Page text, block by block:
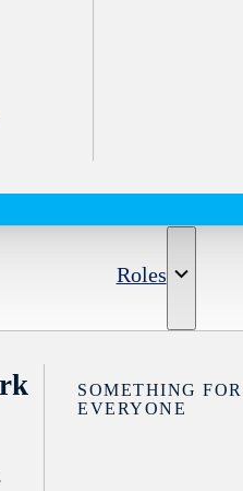
Roles
SOMETHING FOR
EVERYONE